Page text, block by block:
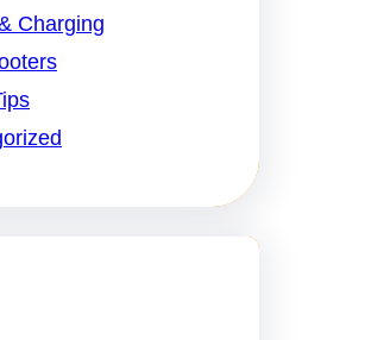
Charging